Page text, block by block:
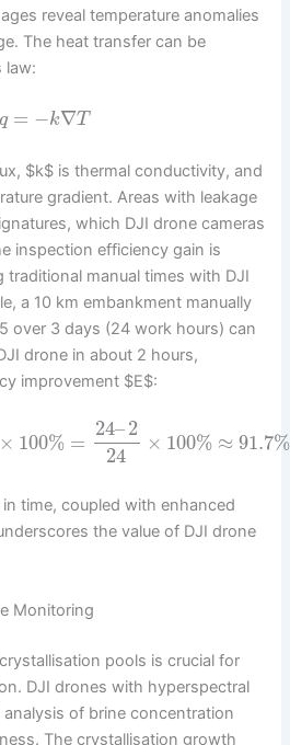
reveal temperature anomalies
The heat transfer can be
law:
q = −k∇T
$k$ is thermal conductivity, and
gradient. Areas with leakage
which DJI drone cameras
inspection efficiency gain is
manual times with DJI
a 10 km embankment manually
over 3 days (24 work hours) can
drone in about 2 hours,
improvement $E$:
× 100% =
24–2
24
× 100% ≈ 91.7%
time, coupled with enhanced
the value of DJI drone
Monitoring
pools is crucial for
DJI drones with hyperspectral
of brine concentration
The crystallisation growth